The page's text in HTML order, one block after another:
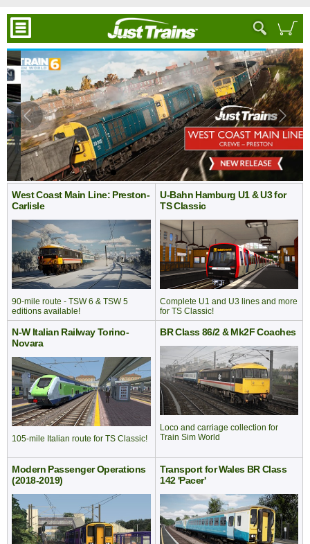
West Coast Main Line: Preston-
Carlisle
90-mile route - TSW 6 & TSW 5
editions available!
U-Bahn Hamburg U1 & U3 for
TS Classic
Complete U1 and U3 lines and more
for TS Classic!
N-W Italian Railway Torino-
Novara
105-mile Italian route for TS Classic!
BR Class 86/2 & Mk2F Coaches
Loco and carriage collection for
Train Sim World
Modern Passenger Operations
(2018-2019)
Transport for Wales BR Class
142 'Pacer'